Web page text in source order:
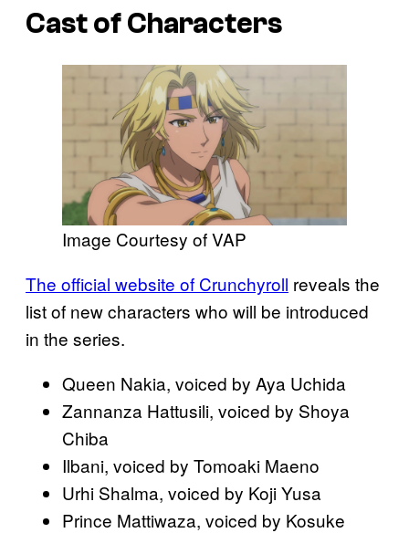
Cast of Characters
Image Courtesy of VAP
The official website of Crunchyroll reveals the
list of new characters who will be introduced
in the series.
Queen Nakia, voiced by Aya Uchida
Zannanza Hattusili, voiced by Shoya
Chiba
Ilbani, voiced by Tomoaki Maeno
Urhi Shalma, voiced by Koji Yusa
Prince Mattiwaza, voiced by Kosuke